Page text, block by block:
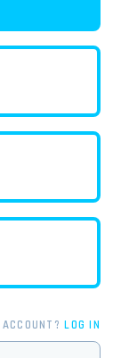
ACCOUNT?LOG IN